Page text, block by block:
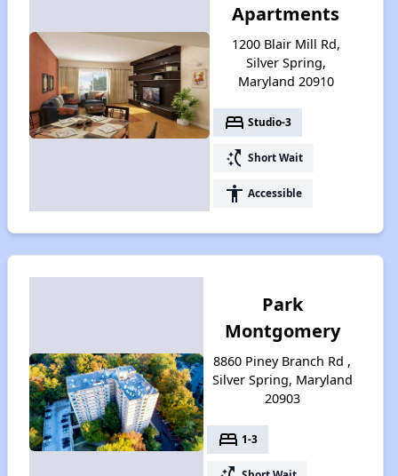
Apartments
1200 Blair Mill Rd,
Silver Spring,
Maryland 20910
bed Studio-3
switch_access_shortcut Short Wait
accessibility Accessible
Park
Montgomery
8860 Piney Branch Rd ,
Silver Spring, Maryland
20903
bed 1-3